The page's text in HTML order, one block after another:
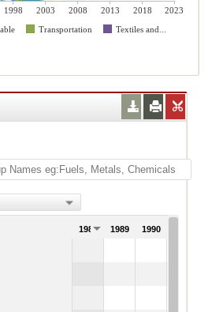
1998 2003 2008 2013 2018
2023
Transportation
Textiles and...
1988 1989 1990